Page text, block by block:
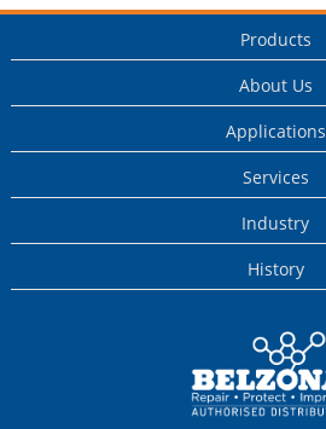
Products
About Us
Applications
Services
Industry
History